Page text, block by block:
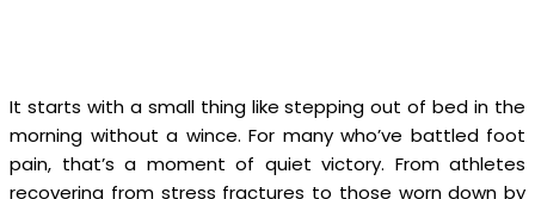
It starts with a small thing like stepping out of bed in the
morning without a wince. For many who’ve battled foot
pain, that’s a moment of quiet victory. From athletes
recovering from stress fractures to those worn down by